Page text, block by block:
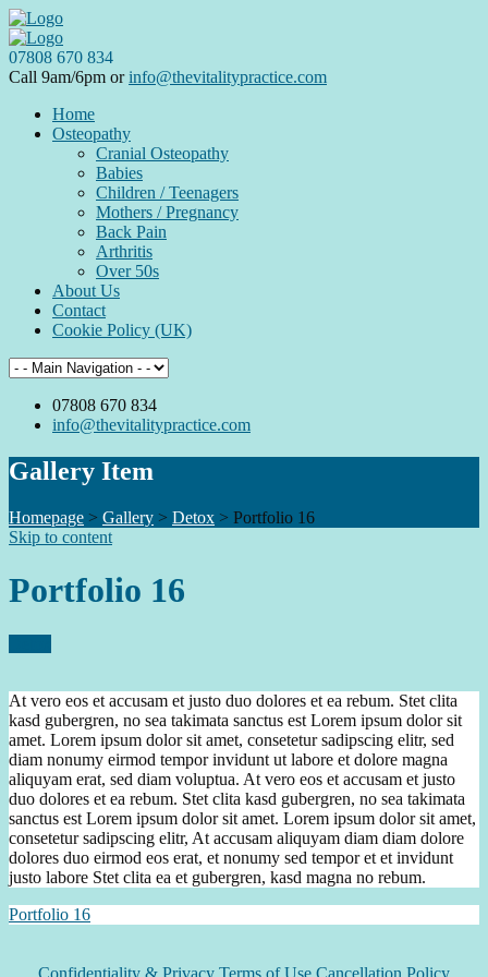
07808 670 834
Call 9am/6pm orinfo@thevitalitypractice.com
Home
Osteopathy
Cranial Osteopathy
Babies
Children / Teenagers
Mothers / Pregnancy
Back Pain
Arthritis
Over 50s
About Us
Contact
Cookie Policy (UK)
07808 670 834
info@thevitalitypractice.com
Gallery Item
Homepage > Gallery > Detox > Portfolio 16
Skip to content
Portfolio 16
At vero eos et accusam et justo duo dolores et ea rebum. Stet clita
kasd gubergren, no sea takimata sanctus est Lorem ipsum dolor sit
amet. Lorem ipsum dolor sit amet, consetetur sadipscing elitr, sed
diam nonumy eirmod tempor invidunt ut labore et dolore magna
aliquyam erat, sed diam voluptua. At vero eos et accusam et justo
duo dolores et ea rebum. Stet clita kasd gubergren, no sea takimata
sanctus est Lorem ipsum dolor sit amet. Lorem ipsum dolor sit amet,
consetetur sadipscing elitr, At accusam aliquyam diam diam dolore
dolores duo eirmod eos erat, et nonumy sed tempor et et invidunt
justo labore Stet clita ea et gubergren, kasd magna no rebum.
Portfolio 16
Confidentiality & Privacy Terms of Use Cancellation Policy